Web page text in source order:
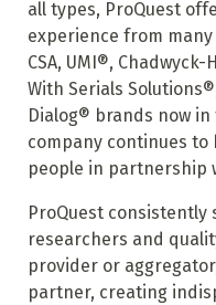
all types, ProQuest
experience from
CSA, UMI®,
With Serials
Dialog® brands now
company continues to
people in partnership
ProQuest consistently
researchers and
provider or
partner, creating